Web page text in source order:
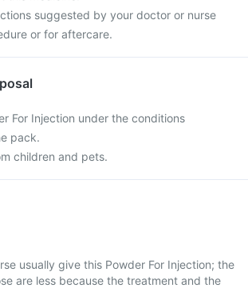
suggested by your doctor or nurse
or for aftercare.
For Injection under the conditions
pack.
children and pets.
usually give this Powder For Injection; the
are less because the treatment and the